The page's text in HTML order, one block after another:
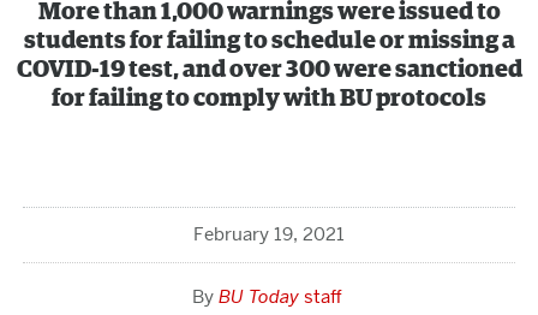
More than 1,000 warnings were issued to
students for failing to schedule or missing a
COVID-19 test, and over 300 were sanctioned
for failing to comply with BU protocols
February 19, 2021
BU Today staff